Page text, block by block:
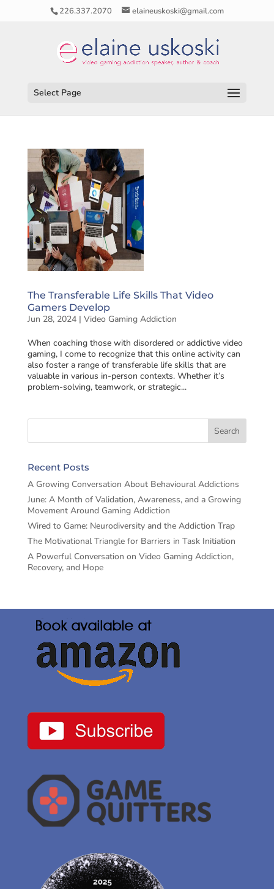
226.337.2070 elaineuskoski@gmail.com
Select Page
The Transferable Life Skills That Video
Gamers Develop
Jun 28, 2024| Video Gaming Addiction
When coaching those with disordered or addictive video
gaming, I come to recognize that this online activity can
also foster a range of transferable life skills that are
valuable in various in-person contexts. Whether it’s
problem-solving, teamwork, or strategic...
Recent Posts
A Growing Conversation About Behavioural Addictions
June: A Month of Validation, Awareness, and a Growing
Movement Around Gaming Addiction
Wired to Game: Neurodiversity and the Addiction Trap
The Motivational Triangle for Barriers in Task Initiation
A Powerful Conversation on Video Gaming Addiction,
Recovery, and Hope